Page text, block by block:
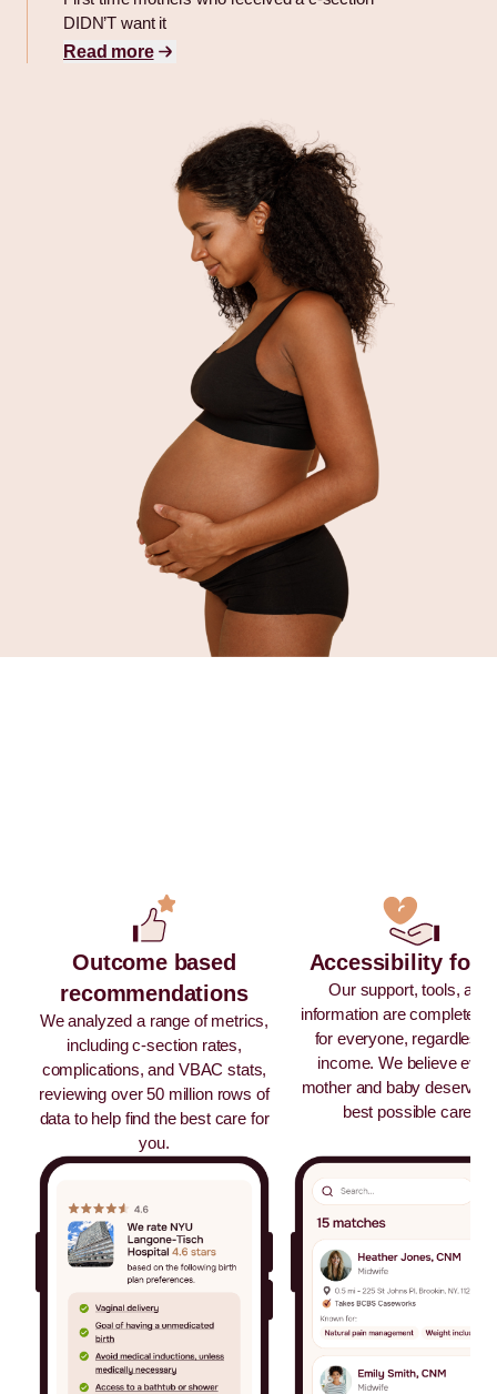
DIDN’T want it
Read more
Outcome based
recommendations
We analyzed a range of metrics,
including c-section rates,
complications, and VBAC stats,
reviewing over 50 million rows of
data to help find the best care for
you.
Accessibility for
Our support, tools, and
information are completely
for everyone, regardless
income. We believe
mother and baby deserves
best possible care.